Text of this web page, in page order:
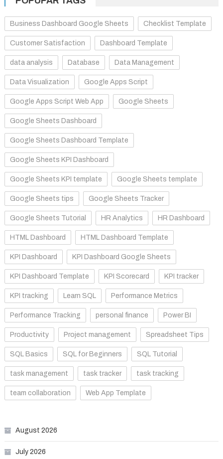
Business Dashboard Google Sheets Checklist Template
Customer Satisfaction Dashboard Template
data analysis Database Data Management
Data Visualization Google Apps Script
Google Apps Script Web App Google Sheets
Google Sheets Dashboard
Google Sheets Dashboard Template
Google Sheets KPI Dashboard
Google Sheets KPI template Google Sheets template
Google Sheets tips Google Sheets Tracker
Google Sheets Tutorial HR Analytics HR Dashboard
HTML Dashboard HTML Dashboard Template
KPI Dashboard KPI Dashboard Google Sheets
KPI Dashboard Template KPI Scorecard KPI tracker
KPI tracking Learn SQL Performance Metrics
Performance Tracking personal finance Power BI
Productivity Project management Spreadsheet Tips
SQL Basics SQL for Beginners SQL Tutorial
task management task tracker task tracking
team collaboration Web App Template
August 2026
July 2026